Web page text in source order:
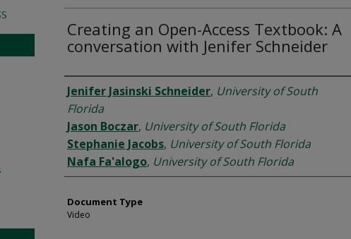
Creating an Open-Access Textbook: A
conversation with Jenifer Schneider
Authors
Jenifer Jasinski Schneider, University of South
Florida
Jason Boczar, University of South Florida
Stephanie Jacobs, University of South Florida
Nafa Fa'alogo, University of South Florida
Document Type
Video